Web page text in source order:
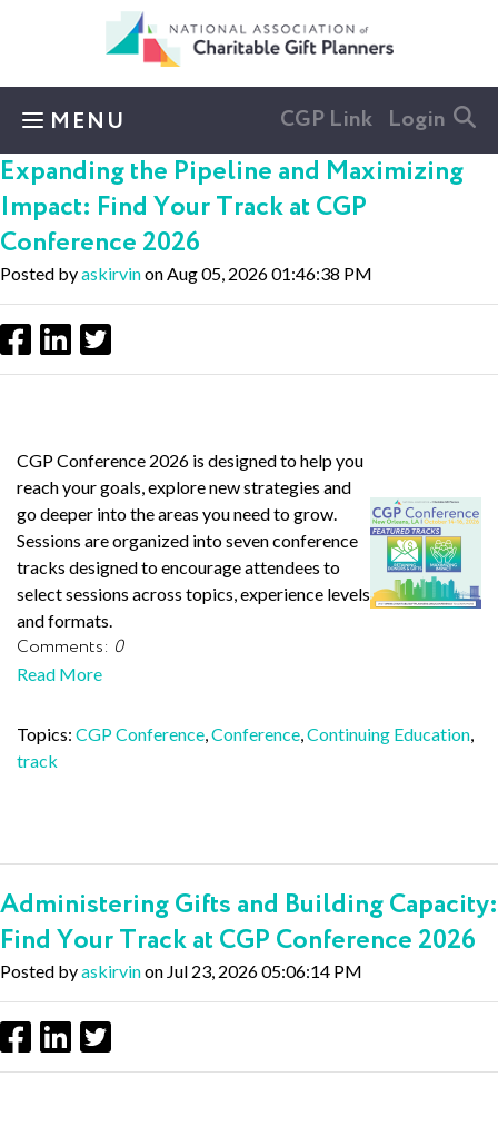
Skip to main content
MENU CGP Link Login
Expanding the Pipeline and Maximizing
Impact: Find Your Track at CGP
Conference 2026
Posted byaskirvinon Aug 05, 2026 01:46:38 PM
CGP Conference 2026 is designed to help you
reach your goals, explore new strategies and
go deeper into the areas you need to grow.
Sessions are organized into seven conference
tracks designed to encourage attendees to
select sessions across topics, experience levels
and formats.
Comments: 0
Read More
Topics: CGP Conference,Conference,Continuing Education,
track
Administering Gifts and Building Capacity:
Find Your Track at CGP Conference 2026
Posted byaskirvinon Jul 23, 2026 05:06:14 PM